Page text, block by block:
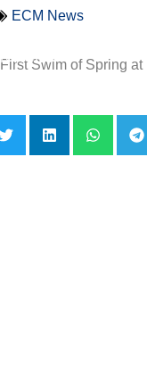
ECM News
Swim of Spring